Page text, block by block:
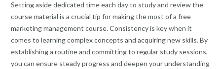
Setting aside dedicated time each day to study and review the
course material is a crucial tip for making the most of a free
marketing management course. Consistency is key when it
comes to learning complex concepts and acquiring new skills. By
establishing a routine and committing to regular study sessions,
you can ensure steady progress and deepen your understanding